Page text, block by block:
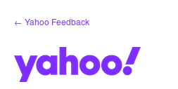
Skip
to
← Yahoo Feedback